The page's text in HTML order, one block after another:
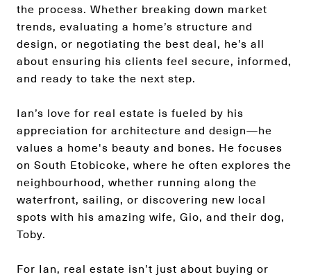
the process. Whether breaking down market
trends, evaluating a home’s structure and
design, or negotiating the best deal, he’s all
about ensuring his clients feel secure, informed,
and ready to take the next step.
Ian’s love for real estate is fueled by his
appreciation for architecture and design—he
values a home's beauty and bones. He focuses
on South Etobicoke, where he often explores the
neighbourhood, whether running along the
waterfront, sailing, or discovering new local
spots with his amazing wife, Gio, and their dog,
Toby.
For Ian, real estate isn’t just about buying or